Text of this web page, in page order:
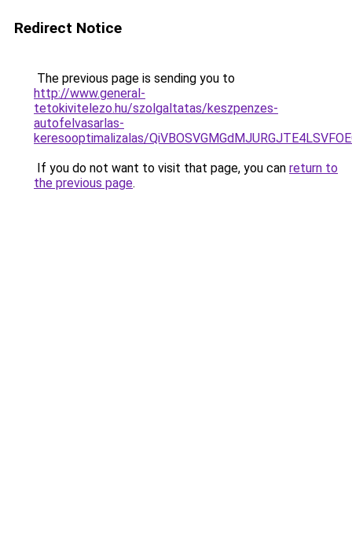
Redirect Notice
The previous page is sending you to
http://www.general-
tetokivitelezo.hu/szolgaltatas/keszpenzes-
autofelvasarlas-
keresooptimalizalas/
If you do not want to visit that page, you can return to
the previous page.